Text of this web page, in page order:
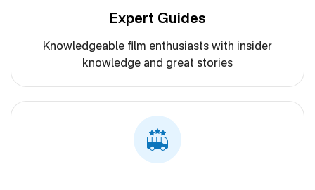
Expert Guides
Knowledgeable film enthusiasts with insider
knowledge and great stories